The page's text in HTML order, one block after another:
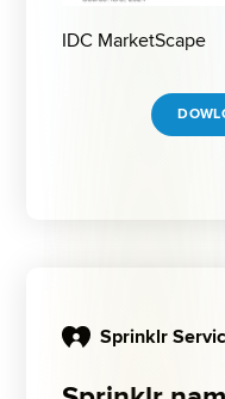
IDC MarketScape
Sprinklr